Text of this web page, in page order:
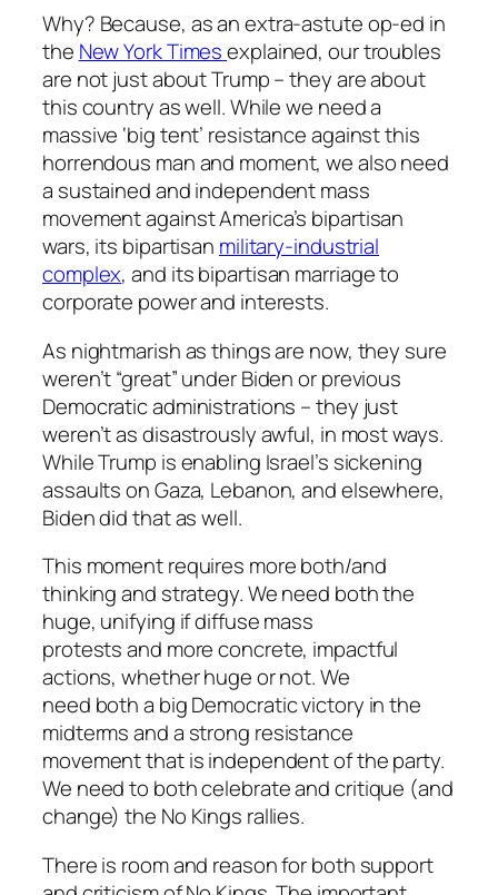
Why? Because, as an extra-astute op-ed in
the New York Timesexplained, our troubles
are not just about Trump – they are about
this country as well. While we need a
massive ‘big tent’ resistance against this
horrendous man and moment, we also need
a sustained and independent mass
movement against America’s bipartisan
wars, its bipartisan military-industrial
complex, and its bipartisan marriage to
corporate power and interests.
As nightmarish as things are now, they sure
weren’t “great” under Biden or previous
Democratic administrations – they just
weren’t as disastrously awful, in most ways.
While Trump is enabling Israel’s sickening
assaults on Gaza, Lebanon, and elsewhere,
Biden did that as well.
This moment requires more both/and
thinking and strategy. We need boththe
huge, unifying if diffuse mass
protestsand more concrete, impactful
actions, whether huge or not. We
need botha big Democratic victory in the
midtermsanda strong resistance
movement that is independent of the party.
We need to bothcelebrateandcritique (and
change) the No Kings rallies.
There is room and reason for both support